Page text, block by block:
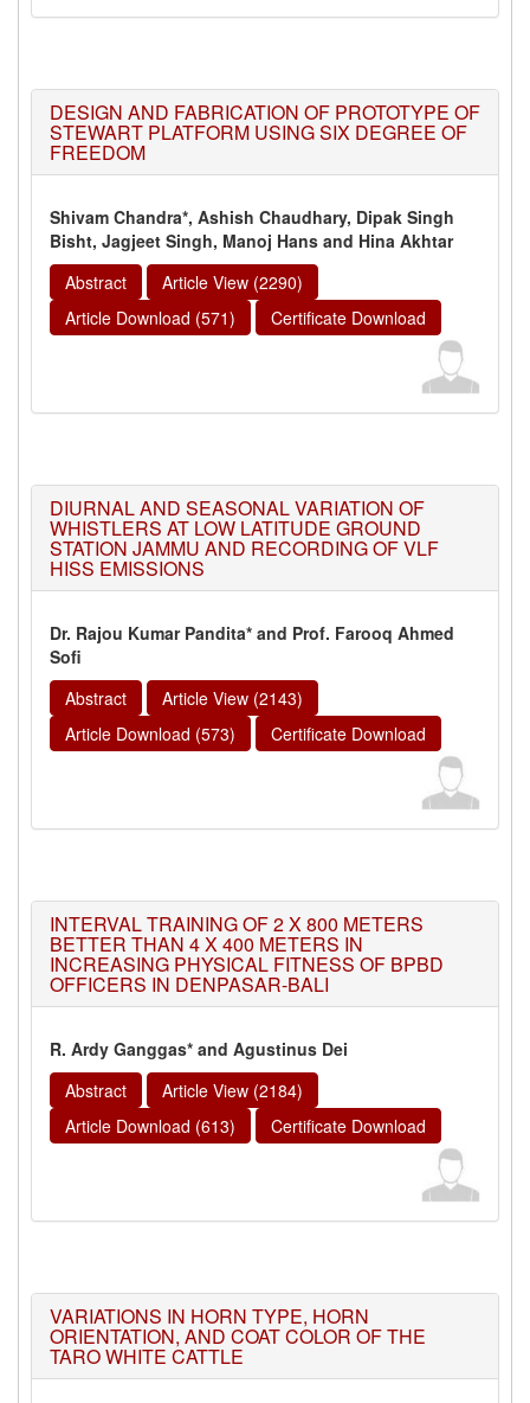
DESIGN AND FABRICATION OF PROTOTYPE OF
STEWART PLATFORM USING SIX DEGREE OF
FREEDOM
Shivam Chandra*, Ashish Chaudhary, Dipak Singh
Bisht, Jagjeet Singh, Manoj Hans and Hina Akhtar
Abstract
Article View (2290)
Article Download (571)
Certificate Download
DIURNAL AND SEASONAL VARIATION OF
WHISTLERS AT LOW LATITUDE GROUND
STATION JAMMU AND RECORDING OF VLF
HISS EMISSIONS
Dr. Rajou Kumar Pandita* and Prof. Farooq Ahmed
Sofi
Abstract
Article View (2143)
Article Download (573)
Certificate Download
INTERVAL TRAINING OF 2 X 800 METERS
BETTER THAN 4 X 400 METERS IN
INCREASING PHYSICAL FITNESS OF BPBD
OFFICERS IN DENPASAR-BALI
R. Ardy Ganggas* and Agustinus Dei
Abstract
Article View (2184)
Article Download (613)
Certificate Download
VARIATIONS IN HORN TYPE, HORN
ORIENTATION, AND COAT COLOR OF THE
TARO WHITE CATTLE